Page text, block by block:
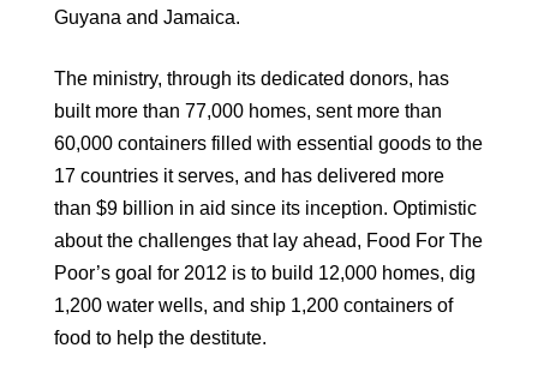
Guyana and Jamaica.
The ministry, through its dedicated donors, has
built more than 77,000 homes, sent more than
60,000 containers filled with essential goods to the
17 countries it serves, and has delivered more
than $9 billion in aid since its inception. Optimistic
about the challenges that lay ahead, Food For The
Poor’s goal for 2012 is to build 12,000 homes, dig
1,200 water wells, and ship 1,200 containers of
food to help the destitute.